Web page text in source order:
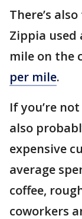
There’s
Zippia
mile on the
per mile.
If you’re
also
expensive
average
coffee,
coworkers